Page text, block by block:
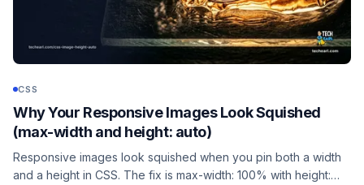
CSS
Why Your Responsive Images Look Squished
(max-width and height: auto)
Responsive images look squished when you pin both a width
and a height in CSS. The fix is max-width: 100% with height: